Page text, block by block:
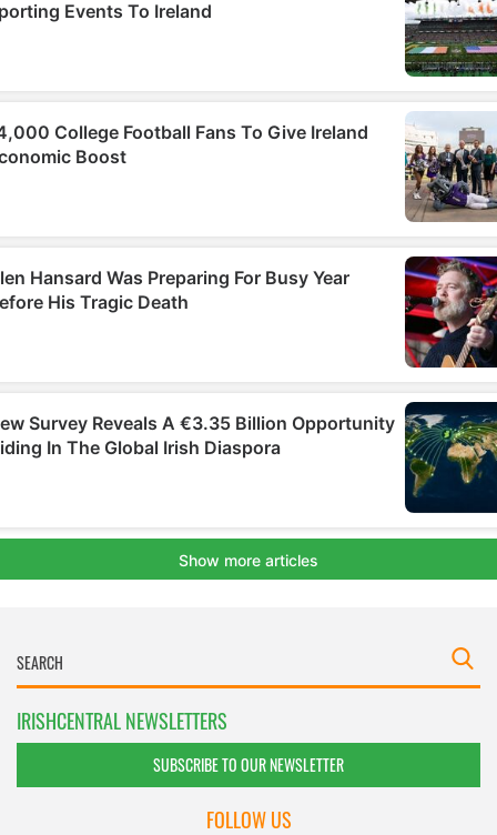
IRISHCENTRAL NEWSLETTERS
SUBSCRIBE TO OUR NEWSLETTER
FOLLOW US